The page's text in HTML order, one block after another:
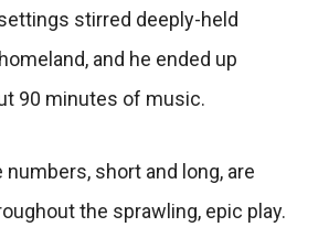
stirred deeply-held
and he ended up
90 minutes of music.
short and long, are
the sprawling, epic play.